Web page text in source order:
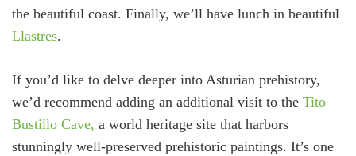
the beautiful coast. Finally, we’ll have lunch in beautiful
Llastres.
If you’d like to delve deeper into Asturian prehistory,
we’d recommend adding an additional visit to the Tito
Bustillo Cave, a world heritage site that harbors
stunningly well-preserved prehistoric paintings. It’s one